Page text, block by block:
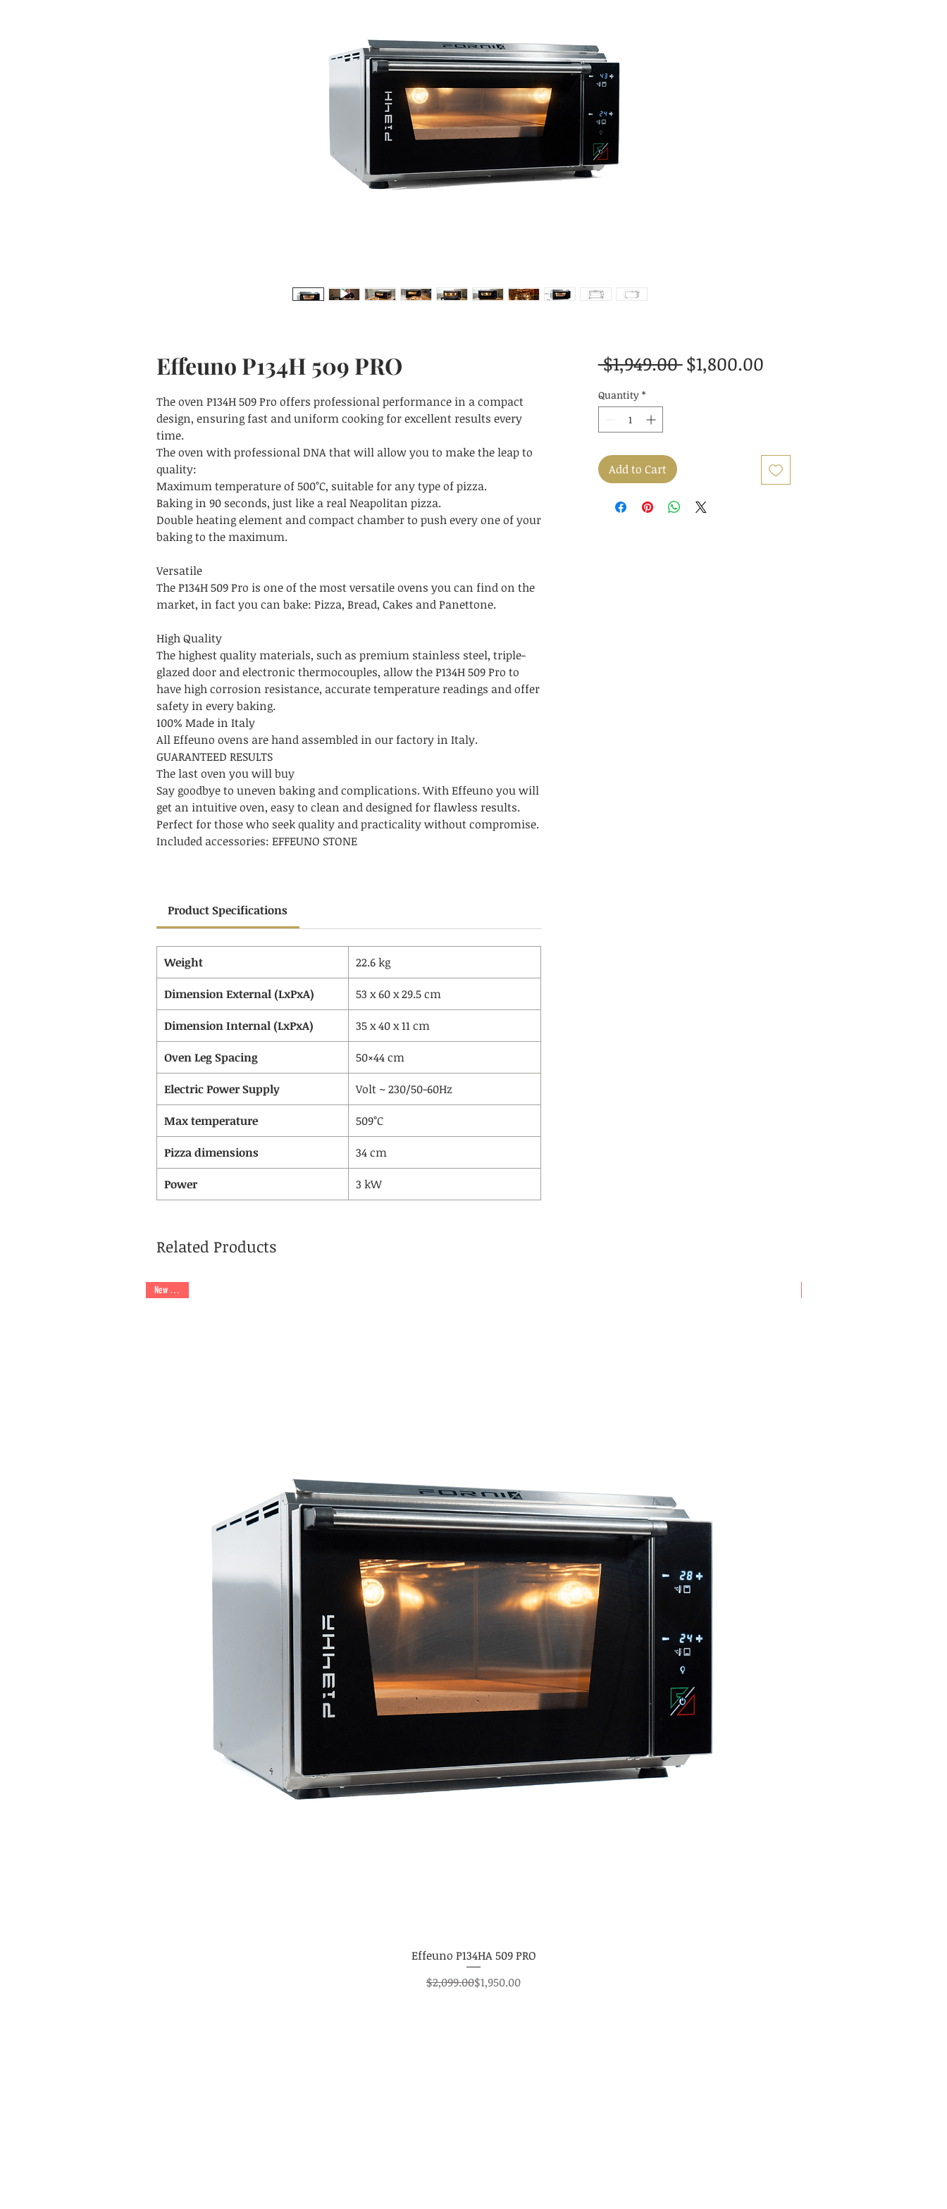
Effeuno P134H 509 PRO
The oven P134H 509 Pro offers professional performance in a compact
design, ensuring fast and uniform cooking for excellent results every
time.
The oven with professional DNA that will allow you to make the leap to
quality:
Maximum temperature of 500°C, suitable for any type of pizza.
Baking in 90 seconds, just like a real Neapolitan pizza.
Double heating element and compact chamber to push every one of your
baking to the maximum.
Versatile
The P134H 509 Pro is one of the most versatile ovens you can find on the
market, in fact you can bake: Pizza, Bread, Cakes and Panettone.
High Quality
The highest quality materials, such as premium stainless steel, triple-
glazed door and electronic thermocouples, allow the P134H 509 Pro to
have high corrosion resistance, accurate temperature readings and offer
safety in every baking.
100% Made in Italy
All Effeuno ovens are hand assembled in our factory in Italy.
GUARANTEED RESULTS
The last oven you will buy
Say goodbye to uneven baking and complications. With Effeuno you will
get an intuitive oven, easy to clean and designed for flawless results.
Perfect for those who seek quality and practicality without compromise.
Included accessories: EFFEUNO STONE
Product Specifications
Weight 22.6 kg
Dimension External (LxPxA) 53 x 60 x 29.5 cm
Dimension Internal (LxPxA) 35 x 40 x 11 cm
Oven Leg Spacing 50×44 cm
Electric Power Supply Volt ~ 230/50-60Hz
Max temperature 509°C
Pizza dimensions 34 cm
Power 3 kW
$1,949.00 Regular
$1,800.00Sale
Quantity *
Add to Cart
Related Products
New Arrival
Effeuno P134HA 509 PRO
Regular Price
$2,099.00Sale Price
$1,950.00